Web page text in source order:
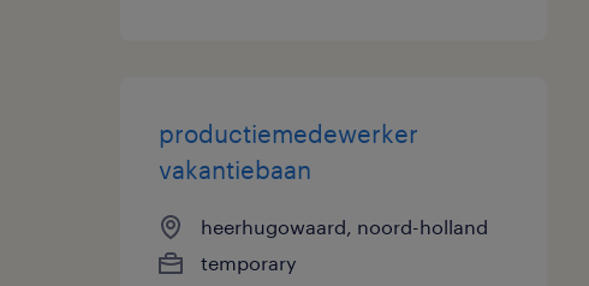
productiemedewerker
vakantiebaan
heerhugowaard, noord-holland
temporary